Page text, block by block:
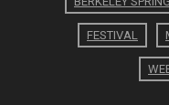
FESTIVAL